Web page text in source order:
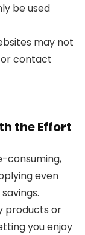
be used
may not
contact
the Effort
consuming,
even
products or
you enjoy